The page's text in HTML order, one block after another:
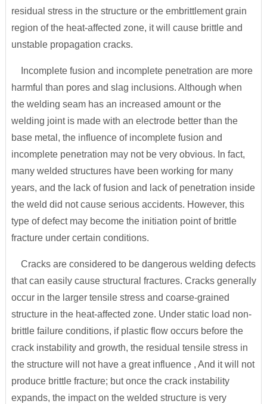
residual stress in the structure or the embrittlement grain
region of the heat-affected zone, it will cause brittle and
unstable propagation cracks.
Incomplete fusion and incomplete penetration are more
harmful than pores and slag inclusions. Although when
the welding seam has an increased amount or the
welding joint is made with an electrode better than the
base metal, the influence of incomplete fusion and
incomplete penetration may not be very obvious. In fact,
many welded structures have been working for many
years, and the lack of fusion and lack of penetration inside
the weld did not cause serious accidents. However, this
type of defect may become the initiation point of brittle
fracture under certain conditions.
Cracks are considered to be dangerous welding defects
that can easily cause structural fractures. Cracks generally
occur in the larger tensile stress and coarse-grained
structure in the heat-affected zone. Under static load non-
brittle failure conditions, if plastic flow occurs before the
crack instability and growth, the residual tensile stress in
the structure will not have a great influence , And it will not
produce brittle fracture; but once the crack instability
expands, the impact on the welded structure is very